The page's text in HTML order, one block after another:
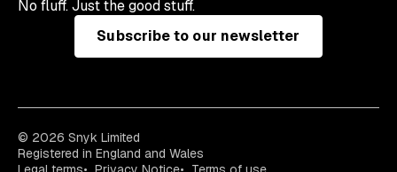
No fluff. Just the good stuff.
Subscribe to our newsletter
© 2026 Snyk Limited
Registered in England and Wales